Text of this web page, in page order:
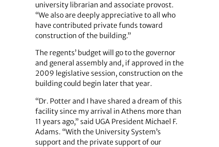
university librarian and associate provost.
“We also are deeply appreciative to all who
have contributed private funds toward
construction of the building.”
The regents’ budget will go to the governor
and general assembly and, if approved in the
2009 legislative session, construction on the
building could begin later that year.
“Dr. Potter and I have shared a dream of this
facility since my arrival in Athens more than
11 years ago,” said UGA President Michael F.
Adams. “With the University System’s
support and the private support of our